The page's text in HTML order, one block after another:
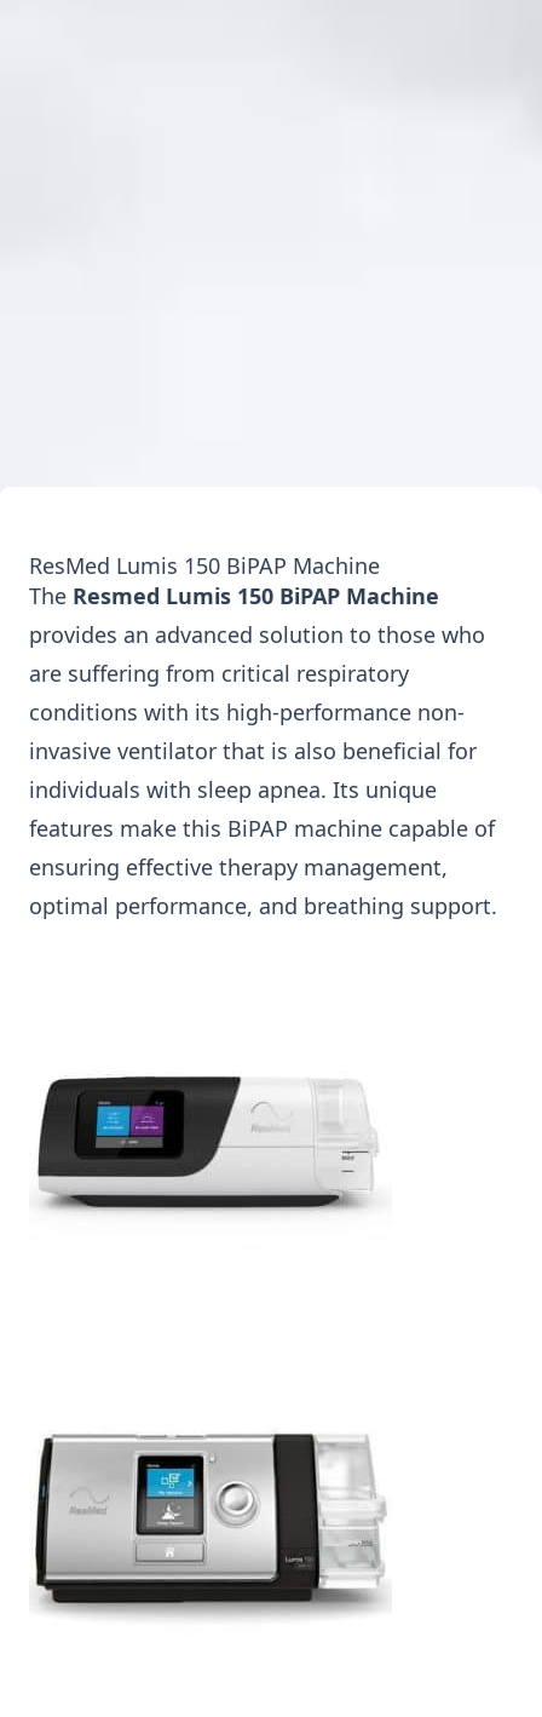
ResMed Lumis 150 BiPAP Machine
The Resmed Lumis 150 BiPAP Machine
provides an advanced solution to those who
are suffering from critical respiratory
conditions with its high-performance non-
invasive ventilator that is also beneficial for
individuals with sleep apnea. Its unique
features make this BiPAP machine capable of
ensuring effective therapy management,
optimal performance, and breathing support.